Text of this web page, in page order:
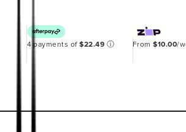
4 payments of$22.49 ⓘ From$10.00/